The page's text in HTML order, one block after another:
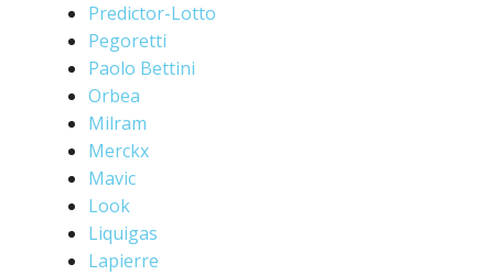
Predictor-Lotto
Pegoretti
Paolo Bettini
Orbea
Milram
Merckx
Mavic
Look
Liquigas
Lapierre